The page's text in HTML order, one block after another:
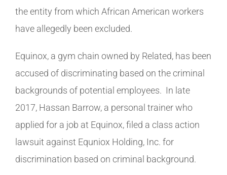
the entity from which African American workers
have allegedly been excluded.
Equinox, a gym chain owned by Related, has been
accused of discriminating based on the criminal
backgrounds of potential employees. In late
2017, Hassan Barrow, a personal trainer who
applied for a job at Equinox, filed a class action
lawsuit against Equniox Holding, Inc. for
discrimination based on criminal background.